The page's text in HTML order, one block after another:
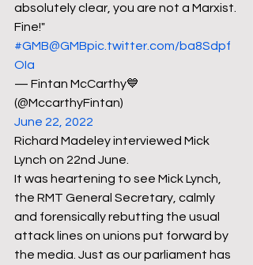
absolutely clear, you are not a Marxist.
Fine!"
#GMB@GMBpic.twitter.com/ba8Sdpf
OIa
— Fintan McCarthy💙
(@MccarthyFintan)
June 22, 2022
Richard Madeley interviewed Mick
Lynch on 22nd June.
It was heartening to see Mick Lynch,
the RMT General Secretary, calmly
and forensically rebutting the usual
attack lines on unions put forward by
the media. Just as our parliament has